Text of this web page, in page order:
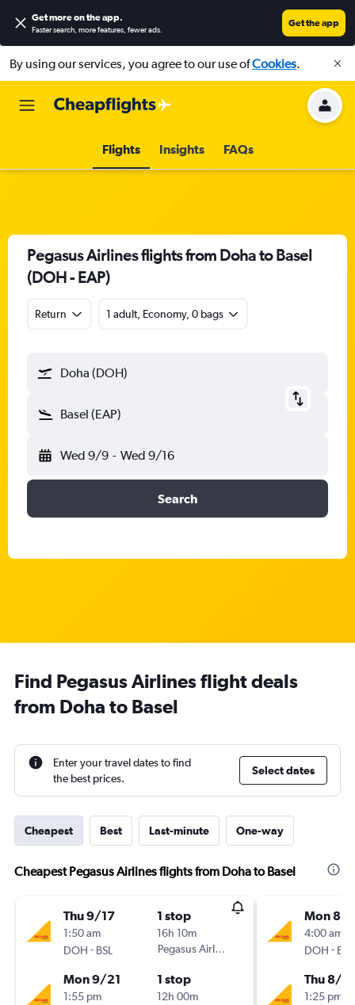
Get more on the app.
Faster search, more features, fewer ads.
Get the app
By using our services, you agree to our use ofCookies.
Flights Insights FAQs
Pegasus Airlines flights from Doha to Basel
(DOH - EAP)
Return 1 adult, Economy, 0 bags
Doha (DOH)
Basel (EAP)
Wed 9/9 - Wed 9/16
Search
Find Pegasus Airlines flight deals
from Doha to Basel
Enter your travel dates to find
the best prices.
Select dates
Cheapest Best Last-minute One-way
Cheapest Pegasus Airlines flights from Doha to Basel
Thu 9/17
1:50 am
DOH - BSL
1 stop
16h 10m
Pegasus Airlines
Mon 9/21
1:55 pm
1 stop
12h 00m
Mon 8/
4:00 am
DOH - BSL
Thu 8/
1:25 pm